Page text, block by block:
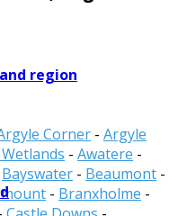
region
Corner - Argyle
- Awatere -
Bayswater - Beaumont -
- Branxholme -